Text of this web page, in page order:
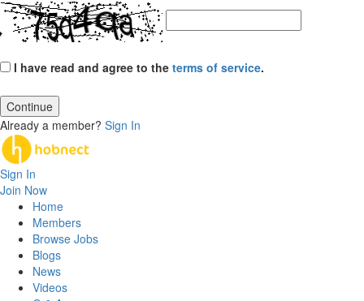
I have read and agree to the terms of service.
Continue
Already a member? Sign In
Sign In
Join Now
Home
Members
Browse Jobs
Blogs
News
Videos